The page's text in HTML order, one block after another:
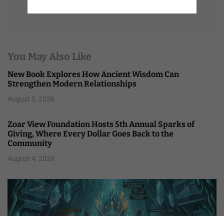
You May Also Like
New Book Explores How Ancient Wisdom Can
Strengthen Modern Relationships
August 5, 2026
Zoar View Foundation Hosts 5th Annual Sparks of
Giving, Where Every Dollar Goes Back to the
Community
August 4, 2026